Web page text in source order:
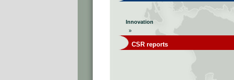
Innovation
»
CSR reports